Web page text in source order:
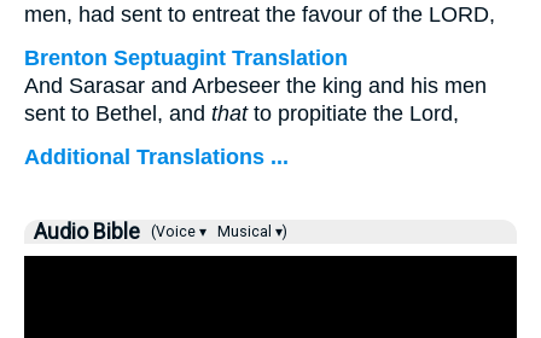
men, had sent to entreat the favour of the LORD,
Brenton Septuagint Translation
And Sarasar and Arbeseer the king and his men
sent to Bethel, and thatto propitiate the Lord,
Additional Translations ...
Audio Bible (Voice ▾ Musical ▾)